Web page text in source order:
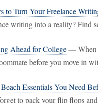
to Turn Your Freelance
writing into a reality? Find
Ahead for College— When
before you move in
Essentials You Need
to pack your flip flops